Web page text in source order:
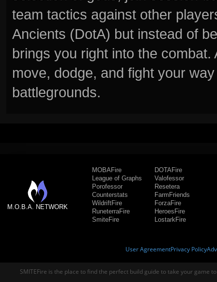
team tactics against other
Ancients (DotA) but instead of
brings you right into the
move, dodge, and fight your
battlegrounds.
M.O.B.A. NETWORK
MOBAFire
League of Graphs
Porofessor
Counterstats
WildriftFire
RuneterraFire
SmiteFire
DOTAFire
Valofessor
Resetera
FarmFriends
ForzaFire
HeroesFire
LostarkFire
User AgreementPrivacy Policy
SMITEFire is the place to find the perfect build guide to take your game